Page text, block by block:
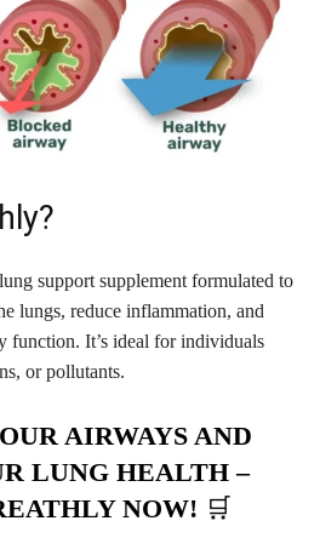
support supplement formulated to
lungs, reduce inflammation, and
function. It’s ideal for individuals
or pollutants.
AIRWAYS AND
LUNG HEALTH –
NOW! 🛒